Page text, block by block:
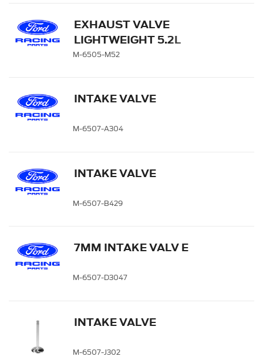
EXHAUST VALVE
LIGHTWEIGHT 5.2L
COYOTE - QTY 8
M-6505-M52
INTAKE VALVE
M-6507-A304
INTAKE VALVE
M-6507-B429
7MM INTAKE VALV E
M-6507-D3047
INTAKE VALVE
M-6507-J302